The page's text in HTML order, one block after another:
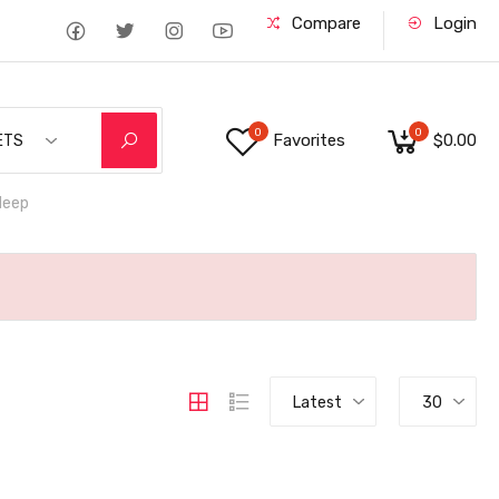
Compare Login
0 Favorites 0 $0.00
Latest 30